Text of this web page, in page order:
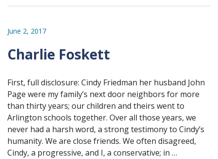
June 2, 2017
Charlie Foskett
First, full disclosure: Cindy Friedman her husband John
Page were my family’s next door neighbors for more
than thirty years; our children and theirs went to
Arlington schools together. Over all those years, we
never had a harsh word, a strong testimony to Cindy’s
humanity. We are close friends. We often disagreed,
Cindy, a progressive, and I, a conservative; in …